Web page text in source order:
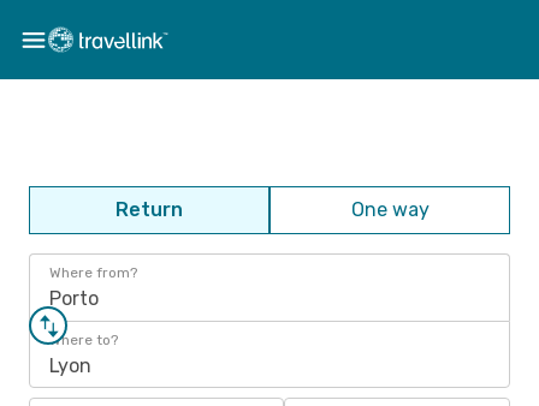
Return One way
Where from?
Porto
Where to?
Lyon